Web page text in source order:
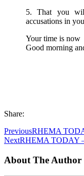
5. That you
accusations in
Your time is now
Good morning
Share:
PreviousRHEMA
NextRHEMA TODAY
About The Author